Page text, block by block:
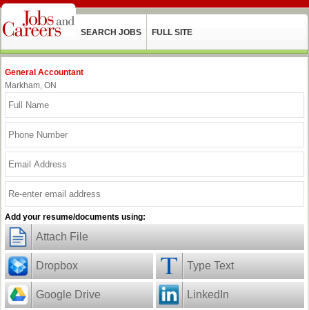
SEARCH JOBS FULL SITE
General Accountant
Markham, ON
Add your resume/documents using:
Attach File
Dropbox Type Text
Google Drive LinkedIn